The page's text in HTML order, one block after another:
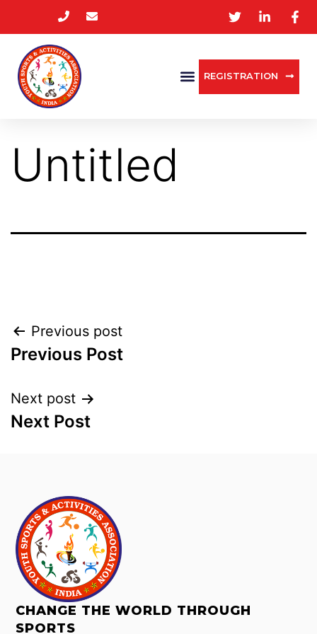
REGISTRATION
Untitled
Previous post
Previous Post
Next post
Next Post
CHANGE THE WORLD THROUGH
SPORTS